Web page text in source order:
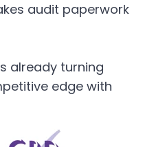
audit paperwork
already turning
edge with